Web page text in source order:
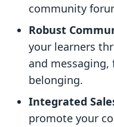
community
Robust
your learners
and messaging,
belonging.
Integrated
promote your